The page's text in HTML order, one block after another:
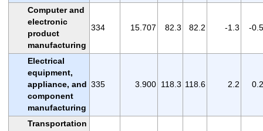
Computer and
electronic
product
manufacturing
334 15.707 82.3 82.2 -1.3 -0.5
Electrical
equipment,
appliance, and
component
manufacturing
335 3.900 118.3 118.6 2.2 0.2
Transportation